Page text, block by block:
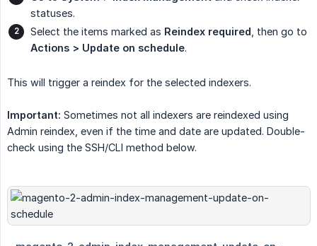
statuses.
Select the items marked as Reindex required , then go to
Actions > Update on schedule.
This will trigger a reindex for the selected indexers.
Important: Sometimes not all indexers are reindexed using
Admin reindex, even if the time and date are updated. Double-
check using the SSH/CLI method below.